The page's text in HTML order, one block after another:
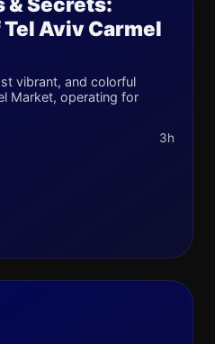
Aviv Carmel
vibrant, and colorful
Market, operating for
3h